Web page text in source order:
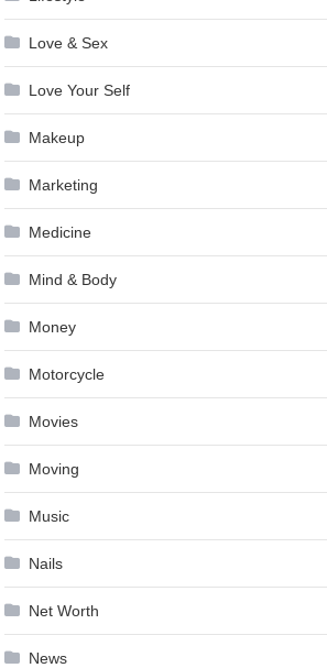
Love & Sex
Love Your Self
Makeup
Marketing
Medicine
Mind & Body
Money
Motorcycle
Movies
Moving
Music
Nails
Net Worth
News